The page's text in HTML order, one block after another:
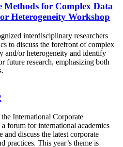
Methods for Complex Data
Heterogeneity Workshop
interdisciplinary researchers
to discuss the forefront of complex
and/or heterogeneity and identify
future research, emphasizing both
International Corporate
forum for international academics
and discuss the latest corporate
practices. This year’s theme is